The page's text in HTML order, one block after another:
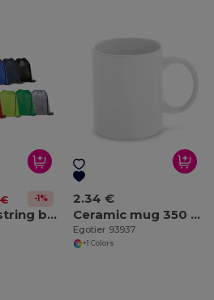
-1%
210D drawstring backpack
2.34 €
Ceramic mug 350 mL
Egotier 93937
+1 Colors